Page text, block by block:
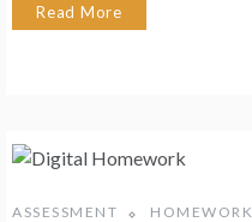
Read More
ASSESSMENT HOMEWORK